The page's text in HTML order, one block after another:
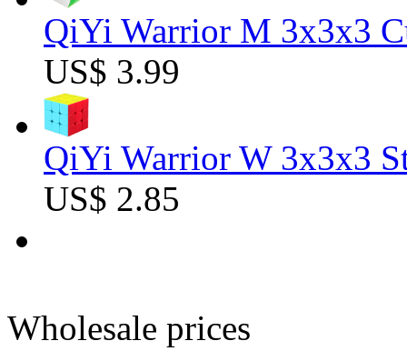
QiYi Warrior M 3x3x3
US$ 3.99
QiYi Warrior W 3x3x3
US$ 2.85
Wholesale prices